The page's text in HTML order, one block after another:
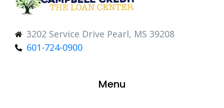
3202 Service Drive Pearl, MS 39208
601-724-0900
Menu